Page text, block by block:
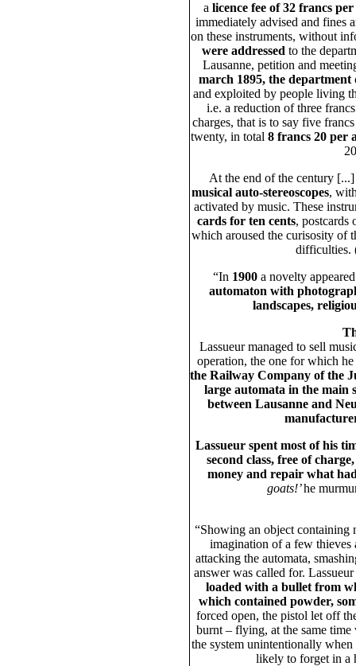
a licence fee of 32 francs
immediately advised and fines
on these instruments, without
were addressed to the
Lausanne, petition and
march 1895, the department
and exploited by people living
i.e. a reduction of three
charges, that is to say five
twenty, in total 8 francs 20 per
At the end of the century
musical auto-stereoscopes,
activated by music. These
cards for ten cents, postcards
which aroused the curisosity of
difficulties.
“In 1900 a novelty
automaton with
landscapes,
Lassueur managed to sell
operation, the one for which
the Railway Company of the
large automata in the main
between Lausanne and
Lassueur spent most of his
second class, free of
money and repair what
goats!’he
“Showing an object containing
imagination of a few
attacking the automata,
answer was called for.
loaded with a bullet from
which contained powder,
forced open, the pistol let off
burnt – flying, at the same
the system unintentionally
likely to forget in a